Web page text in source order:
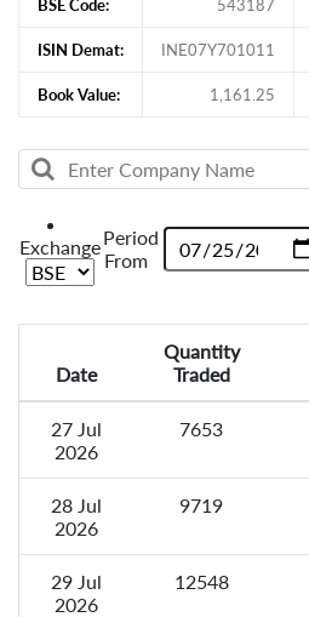
BSE Code: 543187
ISIN Demat: INE07Y701011
Book Value: 1,161.25
ExchangePeriod
From
Date
Quantity
Traded
27 Jul
2026
7653
28 Jul
2026
9719
29 Jul
2026
12548